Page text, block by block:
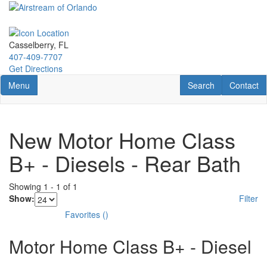
Skip
main
content
Casselberry, FL
407-409-7707
Get Directions
Toggle navigation
Menu Contact
Contact
RV Search
Search
New Motor Home Class
B+ - Diesels - Rear Bath
Showing 1 - 1 of 1
Show:
Filter
Favorites ()
Motor Home Class B+ - Diesel